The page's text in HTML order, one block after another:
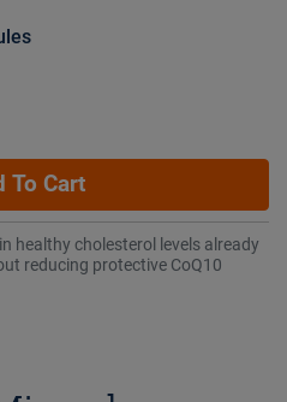
To Cart
healthy cholesterol levels already
reducing protective CoQ10